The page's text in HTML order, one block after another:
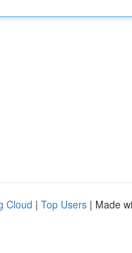
Cloud | Top Users | Made